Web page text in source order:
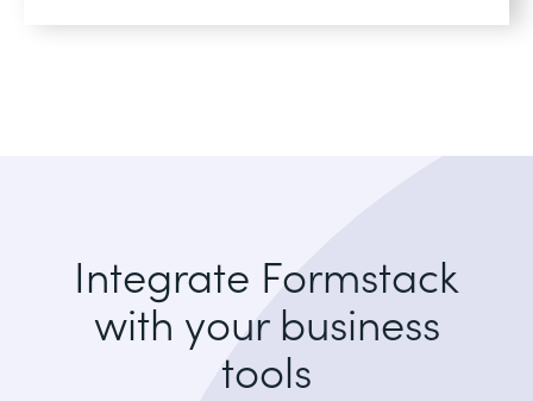
Integrate Formstack
with your business
tools